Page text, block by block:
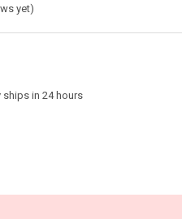
yet)
ships in 24 hours